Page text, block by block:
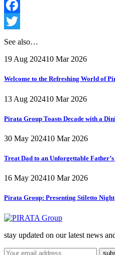
Facebook
Twitter
See also…
19 Aug 202410 Mar 2026
Welcome to the Refreshing World of
13 Aug 202410 Mar 2026
Pirata Group Toasts Decade with a
30 May 202410 Mar 2026
Treat Dad to an Unforgettable
16 May 202410 Mar 2026
Pirata Group: Presenting Stiletto Night
stay updated on our latest news